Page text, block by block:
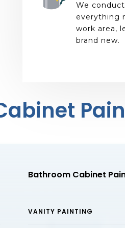
We
everything
work area,
brand new.
Bathroom Cabinet
VANITY PAINTING